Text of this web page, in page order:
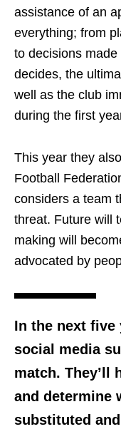
assistance of an
everything; from
to decisions
decides, the
well as the club
during the first
This year they
Football
considers a team
threat. Future will
making will
advocated by
In the next five
social media
match. They’ll
and determine
substituted